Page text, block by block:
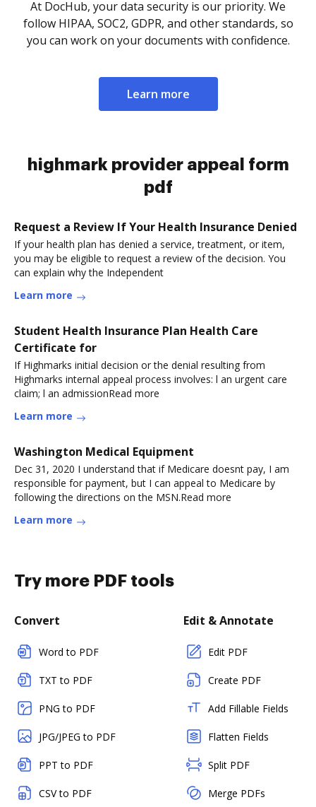
At DocHub, your data security is our priority. We
follow HIPAA, SOC2, GDPR, and other standards, so
you can work on your documents with confidence.
Learn more
highmark provider appeal form
pdf
Request a Review If Your Health Insurance Denied
If your health plan has denied a service, treatment, or item,
you may be eligible to request a review of the decision. You
can explain why the Independent
Learn more
Student Health Insurance Plan Health Care
Certificate for
If Highmarks initial decision or the denial resulting from
Highmarks internal appeal process involves: l an urgent care
claim; l an admissionRead more
Learn more
Washington Medical Equipment
Dec 31, 2020 I understand that if Medicare doesnt pay, I am
responsible for payment, but I can appeal to Medicare by
following the directions on the MSN.Read more
Learn more
Try more PDF tools
Convert
Word to PDF
TXT to PDF
PNG to PDF
JPG/JPEG to PDF
PPT to PDF
CSV to PDF
Edit & Annotate
Edit PDF
Create PDF
Add Fillable Fields
Flatten Fields
Split PDF
Merge PDFs